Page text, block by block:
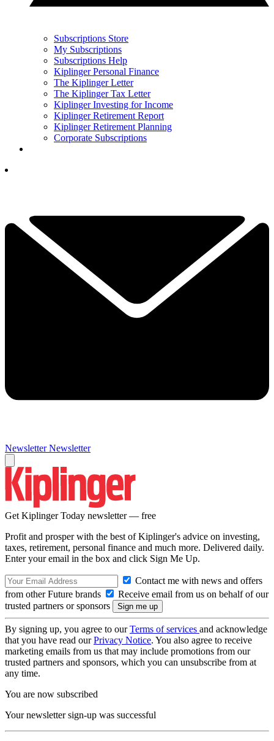
Subscriptions Store
My Subscriptions
Subscriptions Help
Kiplinger Personal Finance
The Kiplinger Letter
The Kiplinger Tax Letter
Kiplinger Investing for Income
Kiplinger Retirement Report
Kiplinger Retirement Planning
Corporate Subscriptions
Newsletter Newsletter
Get Kiplinger Today newsletter — free
Profit and prosper with the best of Kiplinger's advice on investing,
taxes, retirement, personal finance and much more. Delivered daily.
Enter your email in the box and click Sign Me Up.
Contact me with news and offers
from other Future brands
Receive email from us on behalf of our
trusted partners or sponsors
By signing up, you agree to ourTerms of services and acknowledge
that you have read ourPrivacy Notice. You also agree to receive
marketing emails from us that may include promotions from our
trusted partners and sponsors, which you can unsubscribe from at
any time.
You are now subscribed
Your newsletter sign-up was successful